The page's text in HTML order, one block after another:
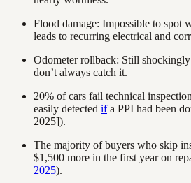
Flood damage: Impossible to spot
leads to recurring electrical and
Odometer rollback: Still
don’t always catch it.
20% of cars fail technical
easily detected ifa PPI had been
2025]).
The majority of buyers who skip
$1,500 more in the first year on
2025).